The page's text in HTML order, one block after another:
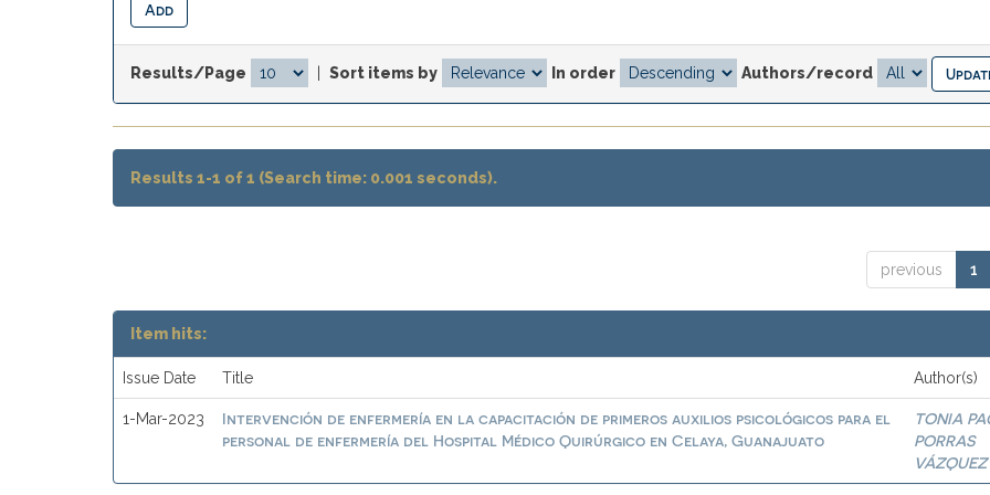
Results/Page Sort items by In order Authors/record
Results 1-1 of 1 (Search time: 0.001 seconds).
previous 1
Item hits:
Issue Date Title Author(s)
1-Mar-2023
Intervención de enfermería en la capacitación de primeros auxilios psicológicos para el
personal de enfermería del Hospital Médico Quirúrgico en Celaya, Guanajuato
TONIA
PORRAS
VÁZQUEZ